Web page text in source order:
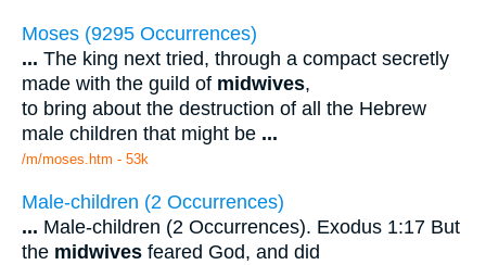
Moses (9295 Occurrences)
... The king next tried, through a compact secretly
made with the guild of midwives,
to bring about the destruction of all the Hebrew
male children that might be ...
/m/moses.htm - 53k
Male-children (2 Occurrences)
... Male-children (2 Occurrences). Exodus 1:17 But
the midwives feared God, and did